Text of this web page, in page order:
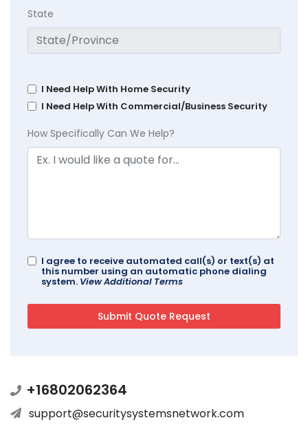
State
I Need Help With Home Security
I Need Help With Commercial/Business Security
How Specifically Can We Help?
I agree to receive automated call(s) or text(s) at
this number using an automatic phone dialing
system. View Additional Terms
+16802062364
support@securitysystemsnetwork.com